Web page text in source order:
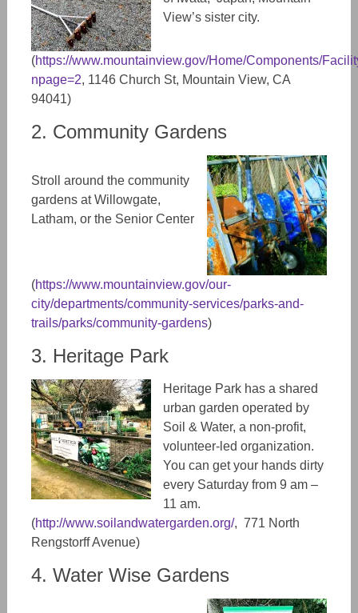
View’s sister city.
(https://www.mountainview.gov/Home/Components/
npage=2, 1146 Church St, Mountain View, CA
94041)
2. Community Gardens
Stroll around the community
gardens at Willowgate,
Latham, or the Senior Center
(https://www.mountainview.gov/our-
city/departments/community-services/parks-and-
trails/parks/community-gardens)
3. Heritage Park
Heritage Park has a shared
urban garden operated by
Soil & Water, a non-profit,
volunteer-led organization.
You can get your hands dirty
every Saturday from 9 am –
11 am.
(http://www.soilandwatergarden.org/, 771 North
Rengstorff Avenue)
4. Water Wise Gardens